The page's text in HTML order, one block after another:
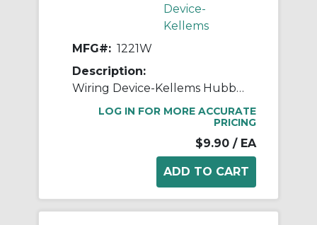
Device-
Kellems
MFG#: 1221W
Description:
Wiring Device-Kellems Hubbell-PRO™ 1221W 2-Position General Purpose Industrial Grade Standard Toggle Switch, 120 to 277 VAC, 20 A, 5540 W Power Rating, 2-Position Contact
LOG IN FOR MORE ACCURATE
PRICING
$9.90 / EA